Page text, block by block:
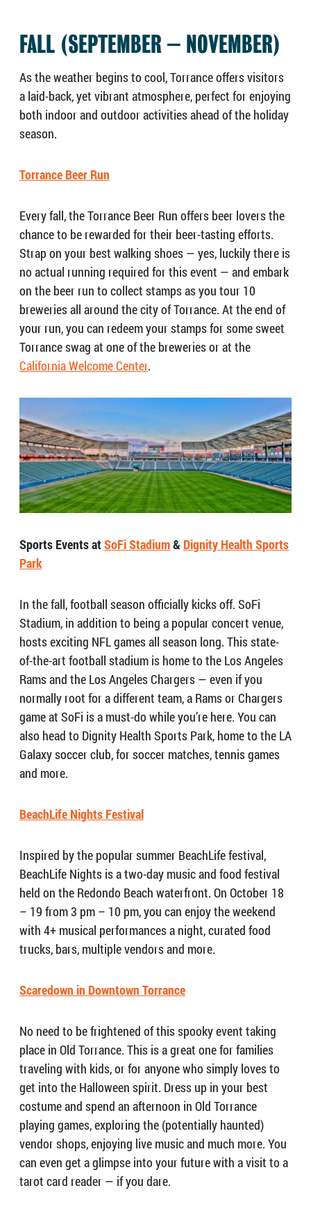
FALL (SEPTEMBER – NOVEMBER)
As the weather begins to cool, Torrance offers visitors
a laid-back, yet vibrant atmosphere, perfect for enjoying
both indoor and outdoor activities ahead of the holiday
season.
Torrance Beer Run
Every fall, the Torrance Beer Run offers beer lovers the
chance to be rewarded for their beer-tasting efforts.
Strap on your best walking shoes — yes, luckily there is
no actual running required for this event — and embark
on the beer run to collect stamps as you tour 10
breweries all around the city of Torrance. At the end of
your run, you can redeem your stamps for some sweet
Torrance swag at one of the breweries or at the
California Welcome Center.
Sports Events atSoFi Stadium& Dignity Health Sports
Park
In the fall, football season officially kicks off. SoFi
Stadium, in addition to being a popular concert venue,
hosts exciting NFL games all season long. This state-
of-the-art football stadium is home to the Los Angeles
Rams and the Los Angeles Chargers — even if you
normally root for a different team, a Rams or Chargers
game at SoFi is a must-do while you’re here. You can
also head to Dignity Health Sports Park, home to the LA
Galaxy soccer club, for soccer matches, tennis games
and more.
BeachLife Nights Festival
Inspired by the popular summer BeachLife festival,
BeachLife Nights is a two-day music and food festival
held on the Redondo Beach waterfront. On October 18
– 19 from 3 pm – 10 pm, you can enjoy the weekend
with 4+ musical performances a night, curated food
trucks, bars, multiple vendors and more.
Scaredown in Downtown Torrance
No need to be frightened of this spooky event taking
place in Old Torrance. This is a great one for families
traveling with kids, or for anyone who simply loves to
get into the Halloween spirit. Dress up in your best
costume and spend an afternoon in Old Torrance
playing games, exploring the (potentially haunted)
vendor shops, enjoying live music and much more. You
can even get a glimpse into your future with a visit to a
tarot card reader — if you dare.